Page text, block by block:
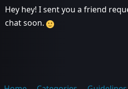
Hey hey! I sent you a friend
chat soon.